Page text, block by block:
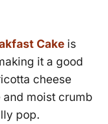
Cake is
it a good
cheese
moist crumb
pop.